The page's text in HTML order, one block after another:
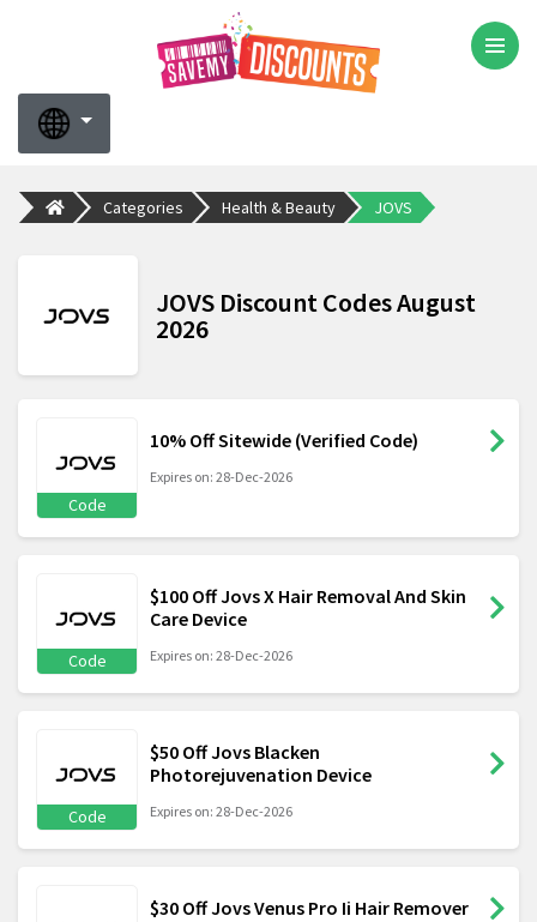
Categories Health & Beauty JOVS
JOVS Discount Codes August
2026
Code
10% Off Sitewide (Verified Code)
Expires on: 28-Dec-2026
Code
$100 Off Jovs X Hair Removal And Skin
Care Device
Expires on: 28-Dec-2026
Code
$50 Off Jovs Blacken
Photorejuvenation Device
Expires on: 28-Dec-2026
$30 Off Jovs Venus Pro Ii Hair Remover